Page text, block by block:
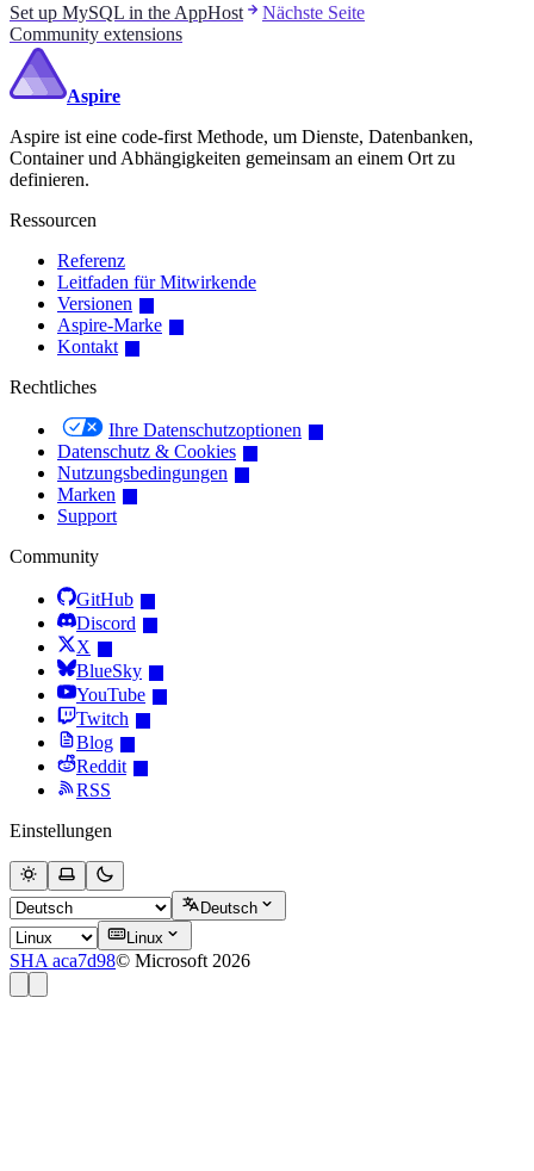
Set up MySQL in the AppHost
Nächste Seite
Community extensions
Aspire
Aspire ist eine code-first Methode, um Dienste, Datenbanken,
Container und Abhängigkeiten gemeinsam an einem Ort zu
definieren.
Ressourcen
Referenz
Leitfaden für Mitwirkende
Versionen
Aspire-Marke
Kontakt
Rechtliches
Ihre Datenschutzoptionen
Datenschutz & Cookies
Nutzungsbedingungen
Marken
Support
Community
GitHub
Discord
X
BlueSky
YouTube
Twitch
Blog
Reddit
RSS
Einstellungen
Deutsch
Linux
SHA aca7d98© Microsoft 2026